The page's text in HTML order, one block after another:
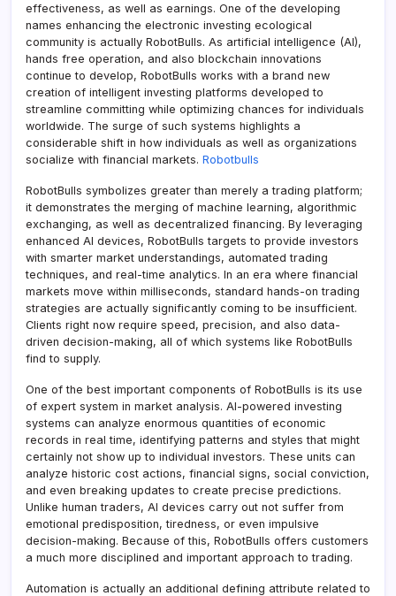
effectiveness, as well as earnings. One of the developing
names enhancing the electronic investing ecological
community is actually RobotBulls. As artificial intelligence (AI),
hands free operation, and also blockchain innovations
continue to develop, RobotBulls works with a brand new
creation of intelligent investing platforms developed to
streamline committing while optimizing chances for individuals
worldwide. The surge of such systems highlights a
considerable shift in how individuals as well as organizations
socialize with financial markets. Robotbulls
RobotBulls symbolizes greater than merely a trading platform;
it demonstrates the merging of machine learning, algorithmic
exchanging, as well as decentralized financing. By leveraging
enhanced AI devices, RobotBulls targets to provide investors
with smarter market understandings, automated trading
techniques, and real-time analytics. In an era where financial
markets move within milliseconds, standard hands-on trading
strategies are actually significantly coming to be insufficient.
Clients right now require speed, precision, and also data-
driven decision-making, all of which systems like RobotBulls
find to supply.
One of the best important components of RobotBulls is its use
of expert system in market analysis. AI-powered investing
systems can analyze enormous quantities of economic
records in real time, identifying patterns and styles that might
certainly not show up to individual investors. These units can
analyze historic cost actions, financial signs, social conviction,
and even breaking updates to create precise predictions.
Unlike human traders, AI devices carry out not suffer from
emotional predisposition, tiredness, or even impulsive
decision-making. Because of this, RobotBulls offers customers
a much more disciplined and important approach to trading.
Automation is actually an additional defining attribute related to